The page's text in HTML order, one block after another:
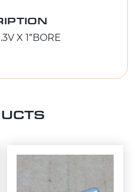
X 1″BORE